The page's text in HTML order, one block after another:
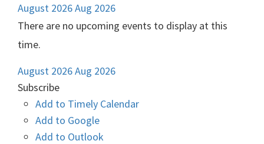
August 2026Aug 2026
There are no upcoming events to display at this
time.
August 2026Aug 2026
Subscribe
Add to Timely Calendar
Add to Google
Add to Outlook